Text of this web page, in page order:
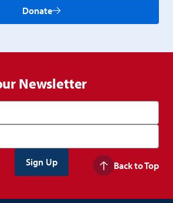
Donate
Newsletter
Back to Top